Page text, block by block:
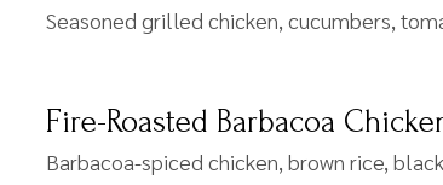
Seasoned grilled chicken, cucumbers,
Fire-Roasted Barbacoa
Barbacoa-spiced chicken, brown rice,